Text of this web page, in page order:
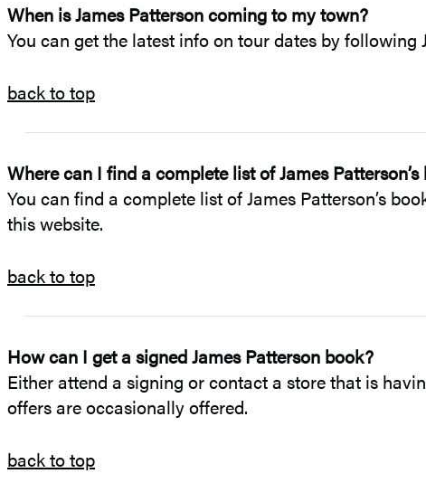
When is James Patterson coming to my town?
You can get the latest info on tour dates by following
back to top
Where can I find a complete list of James Patterson’s
You can find a complete list of James Patterson’s
this website.
back to top
How can I get a signed James Patterson book?
Either attend a signing or contact a store that is
offers are occasionally offered.
back to top